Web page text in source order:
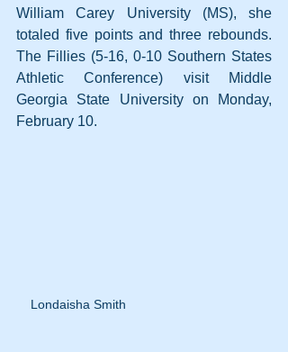
William Carey University (MS), she
totaled five points and three rebounds.
The Fillies (5-16, 0-10 Southern States
Athletic Conference) visit Middle
Georgia State University on Monday,
February 10.
Londaisha Smith